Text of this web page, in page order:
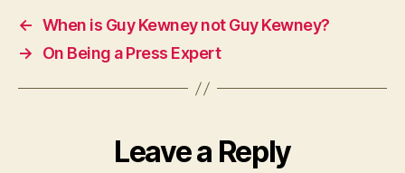
← When is Guy Kewney not Guy Kewney?
→
On Being a Press Expert
Leave a Reply